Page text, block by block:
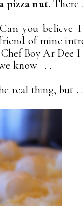
pizza nut. There
you believe I
of mine
Boy Ar Dee
know . . .
real thing, but .